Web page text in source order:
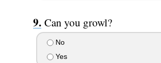
Can you growl?
No
Yes